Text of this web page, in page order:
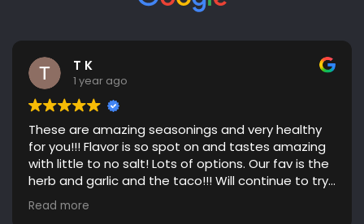
T K
1 year ago
These are amazing seasonings and very healthy
for you!!! Flavor is so spot on and tastes amazing
with little to no salt! Lots of options. Our fav is the
herb and garlic and the taco!!! Will continue to try
more flavors! Great communication. Highly
recommend!!
Read more